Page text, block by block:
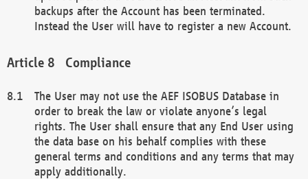
backups after the Account has been terminated.
Instead the User will have to register a new Account.
Compliance
The User may not use the AEF ISOBUS Database in
order to break the law or violate anyone’s legal
rights. The User shall ensure that any End User using
the data base on his behalf complies with these
general terms and conditions and any terms that may
apply additionally.